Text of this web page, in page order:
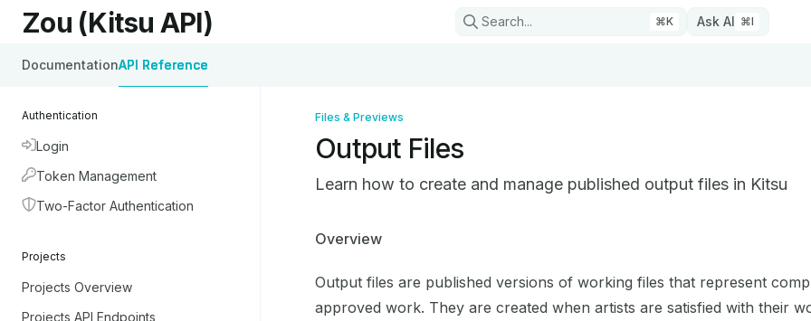
Skip to main content
Zou (Kitsu API)home page
Zou (Kitsu API) Search... ⌘K Ask AI ⌘I
DocumentationAPI Reference
Authentication
Login
Token Management
Two-Factor Authentication
Projects
Projects Overview
Projects API Endpoints
Files & Previews
Output Files
Learn how to create and manage published output files in Kitsu
Documentation Index
Use this file to discover all available pages before exploring further.
Overview
Output files are published versions of working files that represent
approved work. They are created when artists are satisfied with their